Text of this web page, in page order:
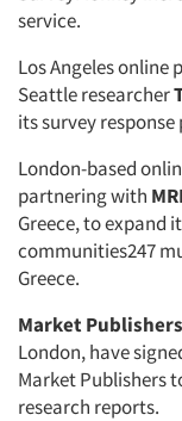
service.
Los Angeles online
Seattle researcher
its survey response
London-based
partnering with
Greece, to expand
communities247
Greece.
Market
London, have
Market Publishers
research reports.